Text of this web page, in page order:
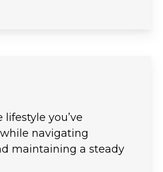
you’ve
navigating
maintaining a steady